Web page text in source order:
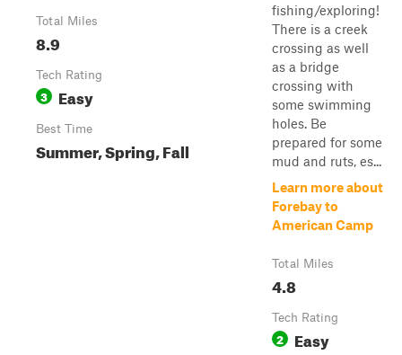
Total Miles
8.9
Tech Rating
3 Easy
Best Time
Summer, Spring, Fall
fishing/exploring!
There is a creek
crossing as well
as a bridge
crossing with
some swimming
holes. Be
prepared for some
mud and ruts, es...
Learn more about
Forebay to
American Camp
Total Miles
4.8
Tech Rating
2 Easy